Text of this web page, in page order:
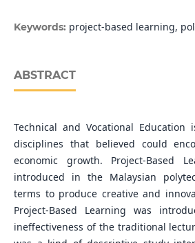
Keywords: project-based learning,
ABSTRACT
Technical and Vocational
disciplines that believed could
economic growth. Project-Based
introduced in the Malaysian
terms to produce creative and
Project-Based Learning was
ineffectiveness of the traditional